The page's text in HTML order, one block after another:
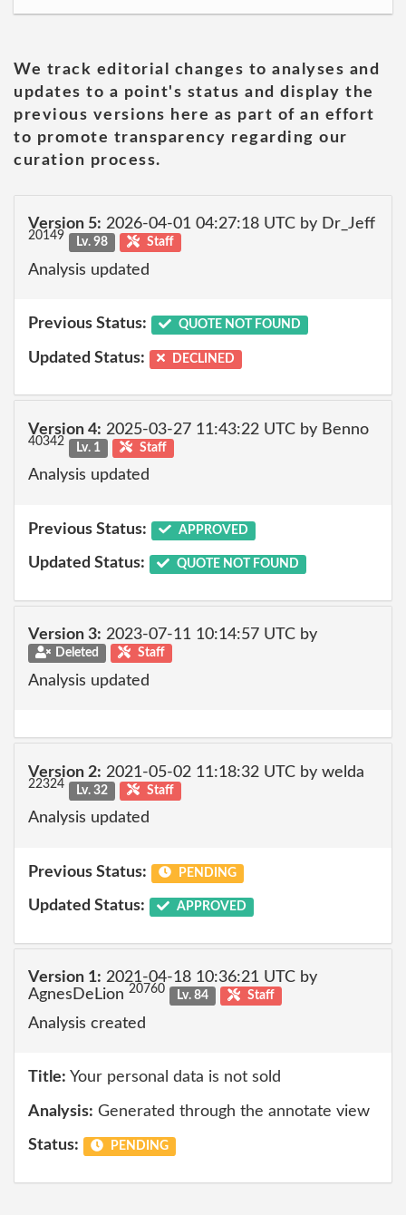
We track editorial changes to analyses and
updates to a point's status and display the
previous versions here as part of an effort
to promote transparency regarding our
curation process.
Version 5: 2026-04-01 04:27:18 UTC by Dr_Jeff
20149 Lv. 98 Staff
Analysis updated
Previous Status: QUOTE NOT FOUND
Updated Status: DECLINED
Version 4: 2025-03-27 11:43:22 UTC by Benno
40342 Lv. 1 Staff
Analysis updated
Previous Status: APPROVED
Updated Status: QUOTE NOT FOUND
Version 3: 2023-07-11 10:14:57 UTC by
Deleted Staff
Analysis updated
Version 2: 2021-05-02 11:18:32 UTC by welda
22324 Lv. 32 Staff
Analysis updated
Previous Status: PENDING
Updated Status: APPROVED
Version 1: 2021-04-18 10:36:21 UTC by
AgnesDeLion 20760 Lv. 84 Staff
Analysis created
Title: Your personal data is not sold
Analysis: Generated through the annotate view
Status: PENDING